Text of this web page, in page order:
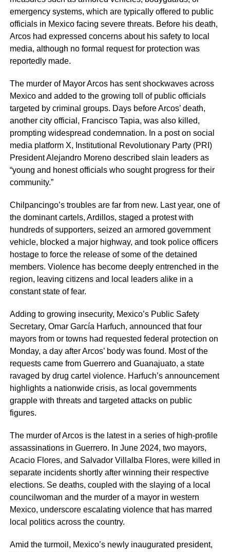
emergency systems, which are typically offered to public
officials in Mexico facing severe threats. Before his death,
Arcos had expressed concerns about his safety to local
media, although no formal request for protection was
reportedly made.
The murder of Mayor Arcos has sent shockwaves across
Mexico and added to the growing toll of public officials
targeted by criminal groups. Days before Arcos’ death,
another city official, Francisco Tapia, was also killed,
prompting widespread condemnation. In a post on social
media platform X, Institutional Revolutionary Party (PRI)
President Alejandro Moreno described slain leaders as
“young and honest officials who sought progress for their
community.”
Chilpancingo’s troubles are far from new. Last year, one of
the dominant cartels, Ardillos, staged a protest with
hundreds of supporters, seized an armored government
vehicle, blocked a major highway, and took police officers
hostage to force the release of some of the detained
members. Violence has become deeply entrenched in the
region, leaving citizens and local leaders alike in a
constant state of fear.
Adding to growing insecurity, Mexico’s Public Safety
Secretary, Omar García Harfuch, announced that four
mayors from or towns had requested federal protection on
Monday, a day after Arcos’ body was found. Most of the
requests came from Guerrero and Guanajuato, a state
ravaged by drug cartel violence. Harfuch’s announcement
highlights a nationwide crisis, as local governments
grapple with threats and targeted attacks on public
figures.
The murder of Arcos is the latest in a series of high-profile
assassinations in Guerrero. In June 2024, two mayors,
Acacio Flores, and Salvador Villalba Flores, were killed in
separate incidents shortly after winning their respective
elections. Se deaths, coupled with the slaying of a local
councilwoman and the murder of a mayor in western
Mexico, underscore escalating violence that has marred
local politics across the country.
Amid the turmoil, Mexico’s newly inaugurated president,